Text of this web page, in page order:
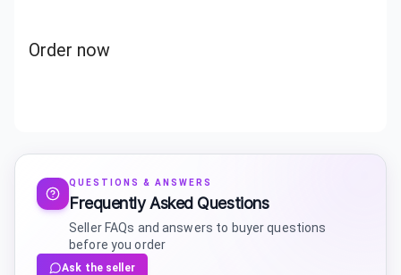
Order now
QUESTIONS & ANSWERS
Frequently Asked Questions
Seller FAQs and answers to buyer questions
before you order
Ask the seller